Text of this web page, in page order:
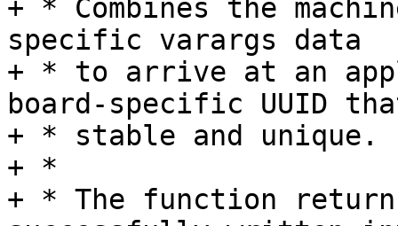
+ * Combines the
specific varargs data
+ * to arrive at an
board-specific UUID
+ * stable and unique.
+ *
+ * The function